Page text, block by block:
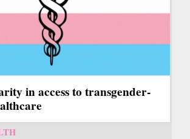
in access to transgender-